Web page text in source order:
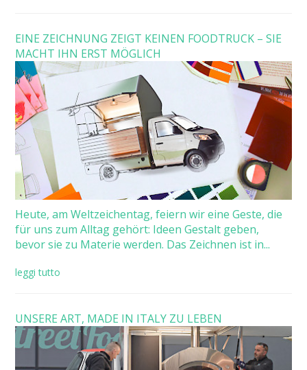
EINE ZEICHNUNG ZEIGT KEINEN FOODTRUCK – SIE
MACHT IHN ERST MÖGLICH
Heute, am Weltzeichentag, feiern wir eine Geste, die
für uns zum Alltag gehört: Ideen Gestalt geben,
bevor sie zu Materie werden. Das Zeichnen ist in...
leggi tutto
UNSERE ART, MADE IN ITALY ZU LEBEN